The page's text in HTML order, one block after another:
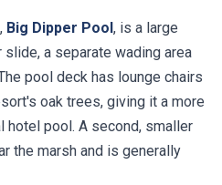
Big Dipper Pool, is a large
a separate wading area
pool deck has lounge chairs
oak trees, giving it a more
hotel pool. A second, smaller
the marsh and is generally